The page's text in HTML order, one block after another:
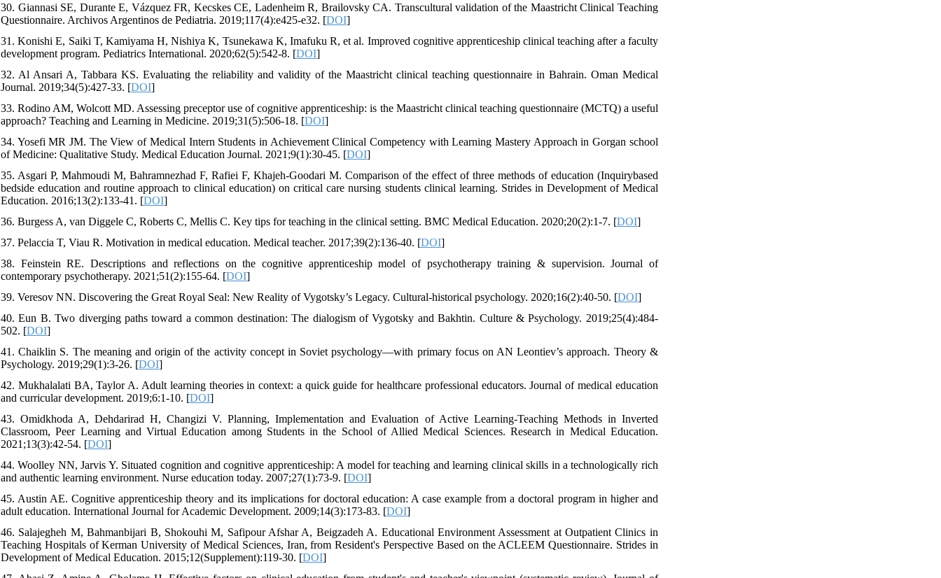
30. Giannasi SE, Durante E, Vázquez FR, Kecskes CE, Ladenheim R, Brailovsky CA. Transcultural validation of the Maastricht Clinical Teaching
Questionnaire. Archivos Argentinos de Pediatria. 2019;117(4):e425-e32. [DOI]
31. Konishi E, Saiki T, Kamiyama H, Nishiya K, Tsunekawa K, Imafuku R, et al. Improved cognitive apprenticeship clinical teaching after a faculty
development program. Pediatrics International. 2020;62(5):542-8. [DOI]
32. Al Ansari A, Tabbara KS. Evaluating the reliability and validity of the Maastricht clinical teaching questionnaire in Bahrain. Oman Medical
Journal. 2019;34(5):427-33. [DOI]
33. Rodino AM, Wolcott MD. Assessing preceptor use of cognitive apprenticeship: is the Maastricht clinical teaching questionnaire (MCTQ) a useful
approach? Teaching and Learning in Medicine. 2019;31(5):506-18. [DOI]
34. Yosefi MR JM. The View of Medical Intern Students in Achievement Clinical Competency with Learning Mastery Approach in Gorgan school
of Medicine: Qualitative Study. Medical Education Journal. 2021;9(1):30-45. [DOI]
35. Asgari P, Mahmoudi M, Bahramnezhad F, Rafiei F, Khajeh-Goodari M. Comparison of the effect of three methods of education (Inquirybased
bedside education and routine approach to clinical education) on critical care nursing students clinical learning. Strides in Development of Medical
Education. 2016;13(2):133-41. [DOI]
36. Burgess A, van Diggele C, Roberts C, Mellis C. Key tips for teaching in the clinical setting. BMC Medical Education. 2020;20(2):1-7. [DOI]
37. Pelaccia T, Viau R. Motivation in medical education. Medical teacher. 2017;39(2):136-40. [DOI]
38. Feinstein RE. Descriptions and reflections on the cognitive apprenticeship model of psychotherapy training & supervision. Journal of
contemporary psychotherapy. 2021;51(2):155-64. [DOI]
39. Veresov NN. Discovering the Great Royal Seal: New Reality of Vygotsky’s Legacy. Cultural-historical psychology. 2020;16(2):40-50. [DOI]
40. Eun B. Two diverging paths toward a common destination: The dialogism of Vygotsky and Bakhtin. Culture & Psychology. 2019;25(4):484-
502. [DOI]
41. Chaiklin S. The meaning and origin of the activity concept in Soviet psychology—with primary focus on AN Leontiev’s approach. Theory &
Psychology. 2019;29(1):3-26. [DOI]
42. Mukhalalati BA, Taylor A. Adult learning theories in context: a quick guide for healthcare professional educators. Journal of medical education
and curricular development. 2019;6:1-10. [DOI]
43. Omidkhoda A, Dehdarirad H, Changizi V. Planning, Implementation and Evaluation of Active Learning-Teaching Methods in Inverted
Classroom, Peer Learning and Virtual Education among Students in the School of Allied Medical Sciences. Research in Medical Education.
2021;13(3):42-54. [DOI]
44. Woolley NN, Jarvis Y. Situated cognition and cognitive apprenticeship: A model for teaching and learning clinical skills in a technologically rich
and authentic learning environment. Nurse education today. 2007;27(1):73-9. [DOI]
45. Austin AE. Cognitive apprenticeship theory and its implications for doctoral education: A case example from a doctoral program in higher and
adult education. International Journal for Academic Development. 2009;14(3):173-83. [DOI]
46. Salajegheh M, Bahmanbijari B, Shokouhi M, Safipour Afshar A, Beigzadeh A. Educational Environment Assessment at Outpatient Clinics in
Teaching Hospitals of Kerman University of Medical Sciences, Iran, from Resident's Perspective Based on the ACLEEM Questionnaire. Strides in
Development of Medical Education. 2015;12(Supplement):119-30. [DOI]